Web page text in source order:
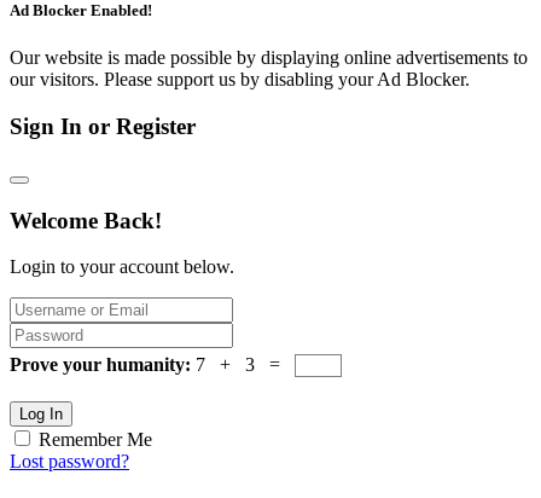
Ad Blocker Enabled!
Our website is made possible by displaying online advertisements to
our visitors. Please support us by disabling your Ad Blocker.
Sign In or Register
Welcome Back!
Login to your account below.
Prove your humanity: 7 + 3 =
Log In
Remember Me
Lost password?